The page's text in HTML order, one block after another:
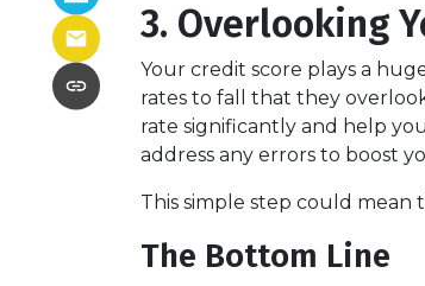
3. Overlooking
Your credit score plays a
rates to fall that they
rate significantly and help
address any errors to boost
This simple step could
The Bottom Line